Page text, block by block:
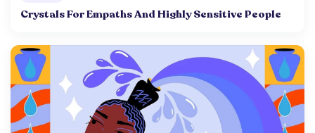
Crystals For Empaths And Highly Sensitive People